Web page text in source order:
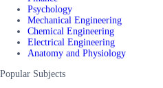
Psychology
Mechanical Engineering
Chemical Engineering
Electrical Engineering
Anatomy and Physiology
Popular Subjects